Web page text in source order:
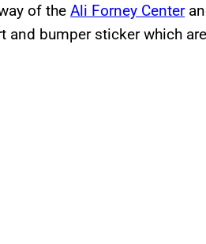
of the Ali Forney Center
and bumper sticker which